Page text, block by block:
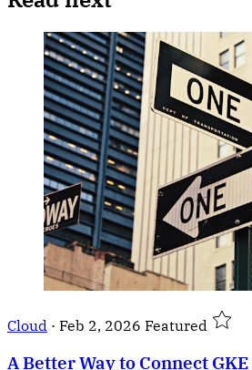
Cloud · Feb 2, 2026 Featured
A Better Way to Connect